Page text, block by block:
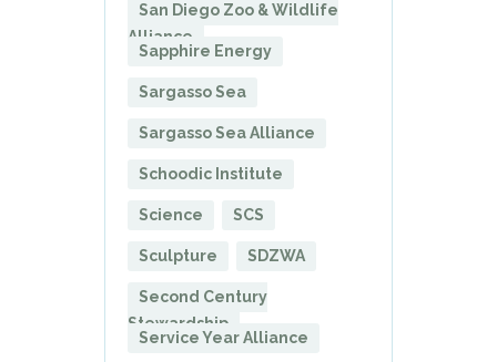
San Diego Zoo & Wildlife
Alliance
Sapphire Energy
Sargasso Sea
Sargasso Sea Alliance
Schoodic Institute
Science SCS
Sculpture SDZWA
Second Century
Stewardship
Service Year Alliance